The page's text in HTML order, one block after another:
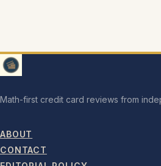
Math-first credit card reviews from
ABOUT
CONTACT